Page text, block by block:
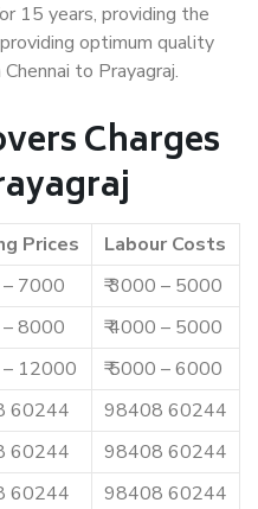
15 years, providing the
optimum quality
to Prayagraj.
Charges
Prices
Labour Costs
– 7000
₹ 3000 – 5000
– 8000
₹ 4000 – 5000
– 12000
₹ 5000 – 6000
60244
98408 60244
60244
98408 60244
60244 98408 60244